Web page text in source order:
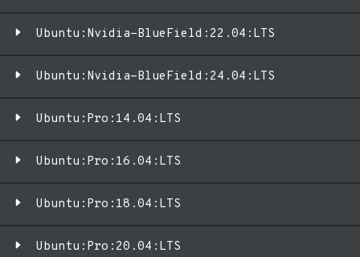
Ubuntu:Nvidia-BlueField:22.04:LTS
Ubuntu:Nvidia-BlueField:24.04:LTS
Ubuntu:Pro:14.04:LTS
Ubuntu:Pro:16.04:LTS
Ubuntu:Pro:18.04:LTS
Ubuntu:Pro:20.04:LTS